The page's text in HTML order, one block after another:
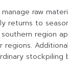
raw
returns to
region
regions.
stockpiling